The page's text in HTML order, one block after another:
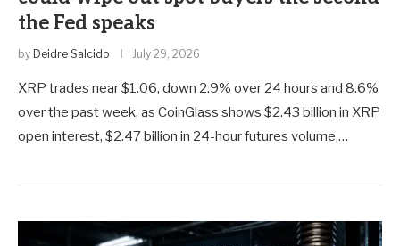
the Fed speaks
by Deidre Salcido July 29, 2026
XRP trades near $1.06, down 2.9% over 24 hours and 8.6%
over the past week, as CoinGlass shows $2.43 billion in XRP
open interest, $2.47 billion in 24-hour futures volume,…